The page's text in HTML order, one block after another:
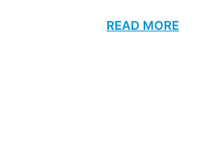
READ MORE